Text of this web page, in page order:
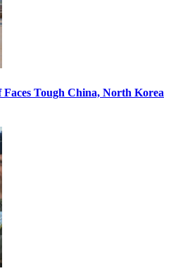
Tough China, North Korea